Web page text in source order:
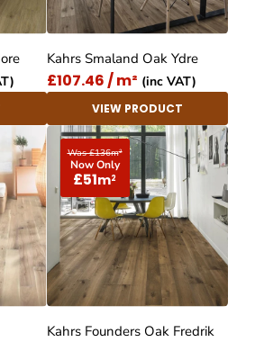
Kahrs Smaland Oak Ydre
£107.46 / m² (inc VAT)
VIEW PRODUCT
Was £136m2
Now Only
£51m2
Kahrs Founders Oak Fredrik